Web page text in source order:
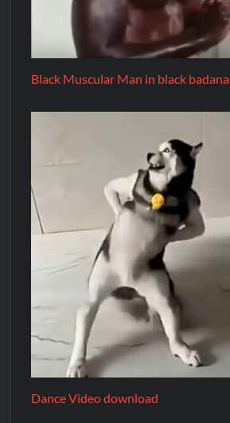
Black Muscular Man in black badana
Dance Video download